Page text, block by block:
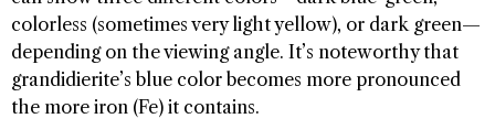
colorless (sometimes very light yellow), or dark green—
depending on the viewing angle. It’s noteworthy that
grandidierite’s blue color becomes more pronounced
the more iron (Fe) it contains.